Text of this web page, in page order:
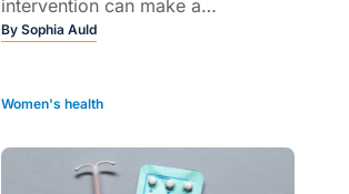
intervention can make a
meaningful difference. Here's what
BySophia Auld
Women's health